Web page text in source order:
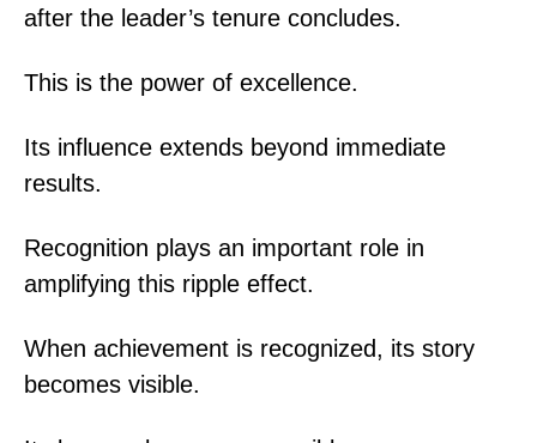
after the leader’s tenure concludes.
This is the power of excellence.
Its influence extends beyond immediate
results.
Recognition plays an important role in
amplifying this ripple effect.
When achievement is recognized, its story
becomes visible.